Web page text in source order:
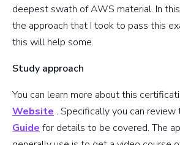
deepest swath of AWS material. In
the approach that I took to pass this
this will help some.
Study approach
You can learn more about this
Website . Specifically you can review
Guide for details to be covered. The